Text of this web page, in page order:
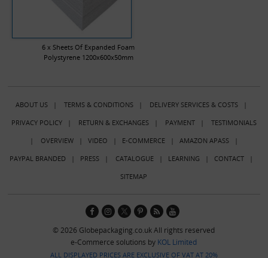
6 x Sheets Of Expanded Foam
Polystyrene 1200x600x50mm
ABOUT US| TERMS & CONDITIONS| DELIVERY SERVICES & COSTS|
PRIVACY POLICY| RETURN & EXCHANGES| PAYMENT| TESTIMONIALS
| OVERVIEW| VIDEO | E-COMMERCE| AMAZON APASS|
PAYPAL BRANDED | PRESS| CATALOGUE| LEARNING | CONTACT|
SITEMAP
© 2026 Globepackaging.co.uk All rights reserved
e-Commerce solutions by KOL Limited
ALL DISPLAYED PRICES ARE EXCLUSIVE OF VAT AT 20%